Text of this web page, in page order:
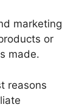
marketing
or
made.
reasons